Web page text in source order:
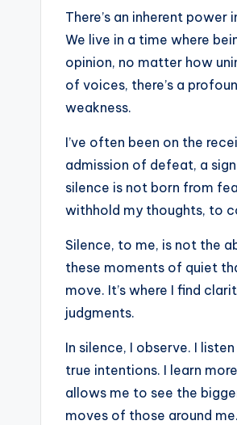
There’s an inherent
We live in a time where
opinion, no matter how
of voices, there’s a
weakness.
I’ve often been on the
admission of defeat, a
silence is not born from
withhold my thoughts, to
Silence, to me, is not the
these moments of quiet
move. It’s where I find
judgments.
In silence, I observe. I
true intentions. I learn
allows me to see the
moves of those around me.